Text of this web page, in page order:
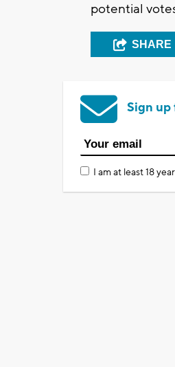
potential
SHARE
Sign up
I am at least 18